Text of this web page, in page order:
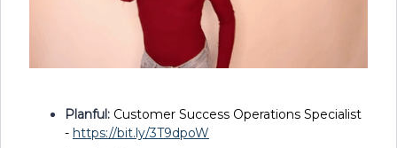
Planful: Customer Success Operations Specialist
- https://bit.ly/3T9dpoW